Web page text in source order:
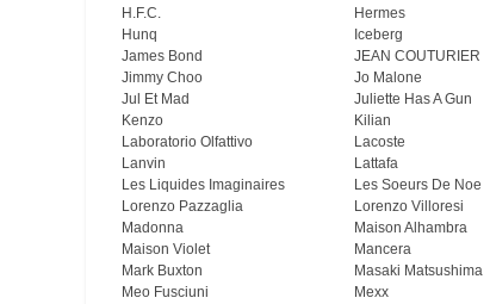
H.F.C.
Hermes
Hunq
Iceberg
James Bond
JEAN COUTURIER
Jimmy Choo
Jo Malone
Jul Et Mad
Juliette Has A Gun
Kenzo
Kilian
Laboratorio Olfattivo
Lacoste
Lanvin
Lattafa
Les Liquides Imaginaires
Les Soeurs De Noe
Lorenzo Pazzaglia
Lorenzo Villoresi
Madonna
Maison Alhambra
Maison Violet
Mancera
Mark Buxton
Masaki Matsushima
Meo Fusсiuni
Mexx